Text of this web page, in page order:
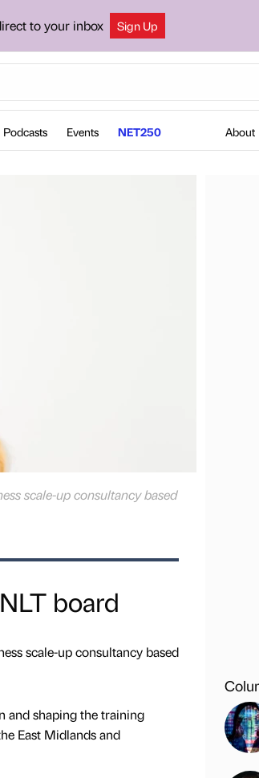
to your inbox Sign Up
Podcasts Events NET250 About
scale-up consultancy based
board
scale-up consultancy based
and shaping the training
East Midlands and